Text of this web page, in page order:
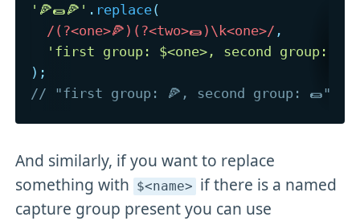
'🍕🌯🍕' . replace(
/ (?<one>🍕)(?<two>🌯)\k<one>/ ,
'first group: $<one>, second group:
) ;
// "first group: 🍕, second group: 🌯"
And similarly, if you want to replace
something with $<name> if there is a named
capture group present you can use